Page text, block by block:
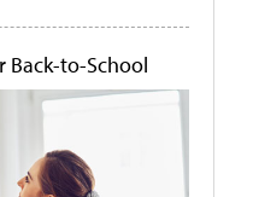
Back-to-School